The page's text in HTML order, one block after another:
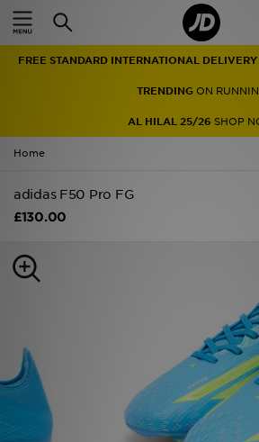
FREE STANDARD INTERNATIONAL DELIVERY
TRENDINGON
AL HILAL 25/26 SHOP
Home
adidas F50 Pro FG
£130.00
Home
Men
Women
Accessories
Collections
Football